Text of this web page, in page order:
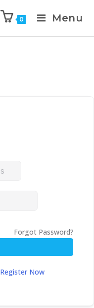
0 Menu
Forgot Password?
Register Now